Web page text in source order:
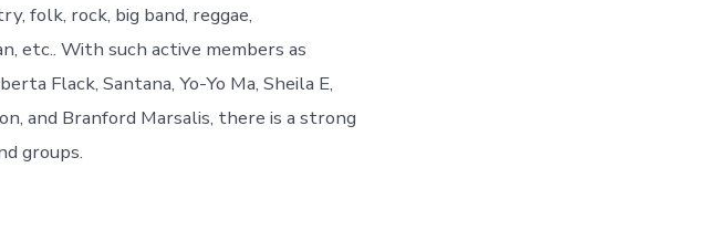
folk, rock, big band, reggae,
etc.. With such active members as
Flack, Santana, Yo-Yo Ma, Sheila E,
and Branford Marsalis, there is a strong
groups.